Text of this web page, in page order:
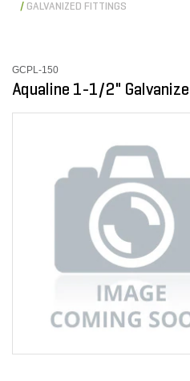
GALVANIZED FITTINGS
GCPL-150
Aqualine 1-1/2"